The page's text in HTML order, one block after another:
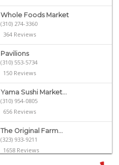
Whole Foods Market
(310) 274-3360
364 Reviews
Pavilions
(310) 553-5734
150 Reviews
Yama Sushi Market...
(310) 954-0805
656 Reviews
The Original Farm...
(323) 933-9211
1658 Reviews